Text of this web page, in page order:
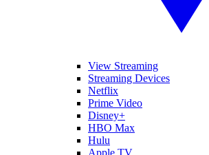
View Streaming
Streaming Devices
Netflix
Prime Video
Disney+
HBO Max
Hulu
Apple TV